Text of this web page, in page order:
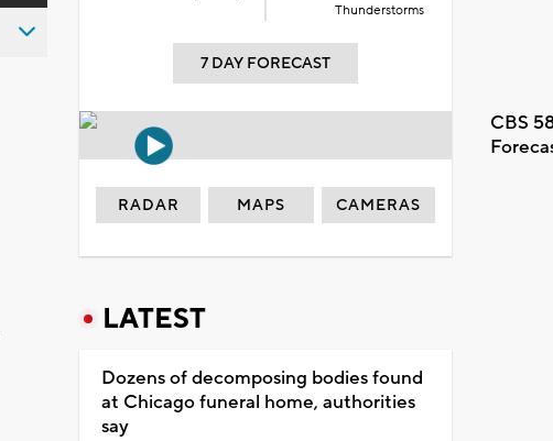
Thunderstorms
7 DAY FORECAST
CBS
RADAR MAPS CAMERAS
LATEST
Dozens of decomposing bodies found
at Chicago funeral home, authorities
say